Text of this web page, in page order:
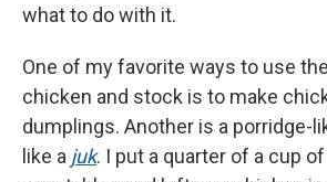
what to do with it.
One of my favorite ways to use
chicken and stock is to make
dumplings. Another is a porridge-
like a juk. I put a quarter of a cup